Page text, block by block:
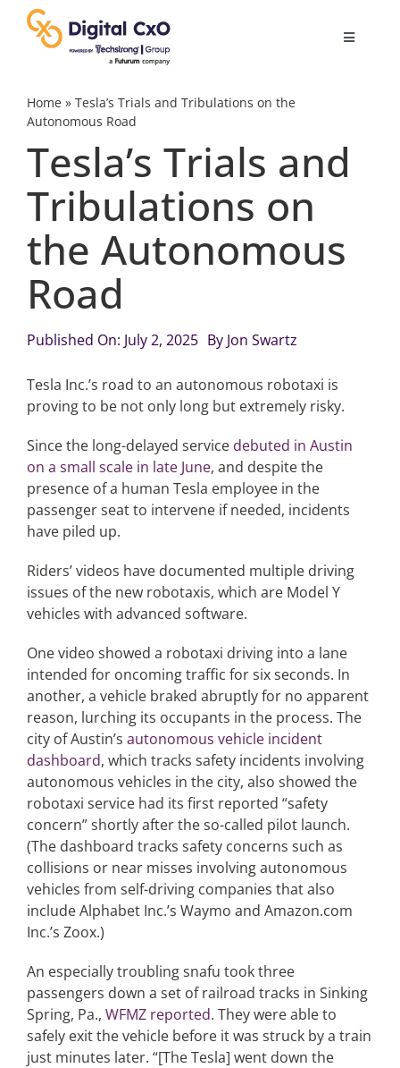
content
Toggle
Digital Transformation
Business Culture
Videos
Podcast Archives
Articles
Search
for:
Home» Tesla’s Trials and Tribulations on the
Autonomous Road
Tesla’s Trials and
Tribulations on
the Autonomous
Road
Published On: July 2, 2025 By Jon Swartz
Tesla Inc.’s road to an autonomous robotaxi is
proving to be not only long but extremely risky.
Since the long-delayed service debuted in Austin
on a small scale in late June, and despite the
presence of a human Tesla employee in the
passenger seat to intervene if needed, incidents
have piled up.
Riders’ videos have documented multiple driving
issues of the new robotaxis, which are Model Y
vehicles with advanced software.
One video showed a robotaxi driving into a lane
intended for oncoming traffic for six seconds. In
another, a vehicle braked abruptly for no apparent
reason, lurching its occupants in the process. The
city of Austin’s autonomous vehicle incident
dashboard, which tracks safety incidents involving
autonomous vehicles in the city, also showed the
robotaxi service had its first reported “safety
concern” shortly after the so-called pilot launch.
(The dashboard tracks safety concerns such as
collisions or near misses involving autonomous
vehicles from self-driving companies that also
include Alphabet Inc.’s Waymo and Amazon.com
Inc.’s Zoox.)
An especially troubling snafu took three
passengers down a set of railroad tracks in Sinking
Spring, Pa., WFMZ reported. They were able to
safely exit the vehicle before it was struck by a train
just minutes later. “[The Tesla] went down the